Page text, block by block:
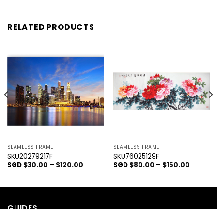
RELATED PRODUCTS
SEAMLESS FRAME
SKU20279217F
SGD $30.00 – $120.00
SEAMLESS FRAME
SKU76025129F
SGD $80.00 – $150.00